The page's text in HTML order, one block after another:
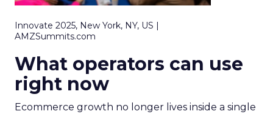
Innovate 2025, New York, NY, US |
AMZSummits.com
What operators can use
right now
Ecommerce growth no longer lives inside a single